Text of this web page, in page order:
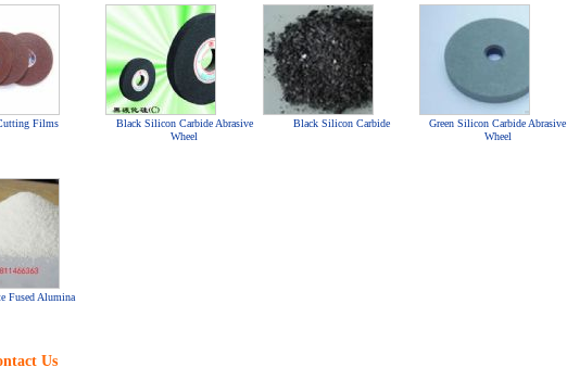
Films
Black Silicon Carbide Abrasive
Wheel
Black Silicon Carbide
Green Silicon Carbide Abrasive
Wheel
Fused Alumina
Us